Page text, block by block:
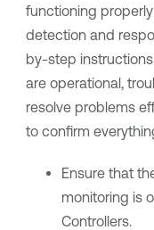
functioning
detection and
by-step
are operational,
resolve problems
to confirm
Ensure that
monitoring is
Controllers.